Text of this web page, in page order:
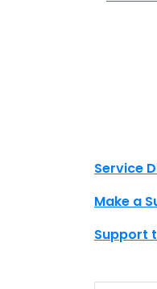
Site
Service
Make a
Support